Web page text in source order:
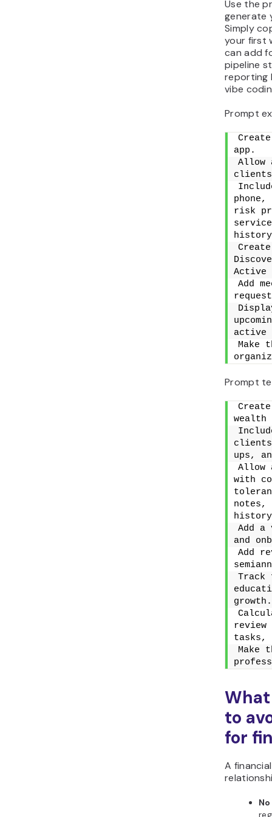
Use the
generate
Simply
your first
can add
pipeline
reporting
vibe
Prompt
app.
Allow
risk
Active
Add
active
Make
Prompt
wealth
ups,
Allow
with
notes,
Add
and
Add
Track
growth.
review
tasks,
Make
to
for
A